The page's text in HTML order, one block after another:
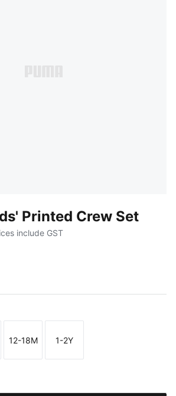
Printed Crew Set
include GST
Size
12-18M
Size
1-2Y